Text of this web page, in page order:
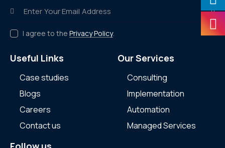
I agree to the Privacy Policy.
Useful Links
Case studies
Blogs
Careers
Contact us
Our Services
Consulting
Implementation
Automation
Managed Services